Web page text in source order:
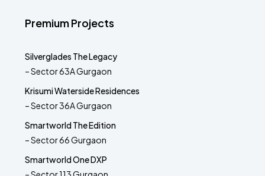
Premium Projects
Silverglades The Legacy
– Sector 63A Gurgaon
Krisumi Waterside Residences
– Sector 36A Gurgaon
Smartworld The Edition
– Sector 66 Gurgaon
Smartworld One DXP